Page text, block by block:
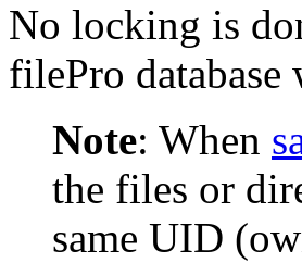
No locking is
filePro
Note: When
the files or
same UID